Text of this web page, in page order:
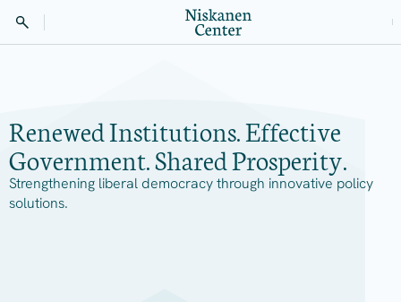
Renewed Institutions. Effective
Government. Shared Prosperity.
Strengthening liberal democracy through innovative policy
solutions.